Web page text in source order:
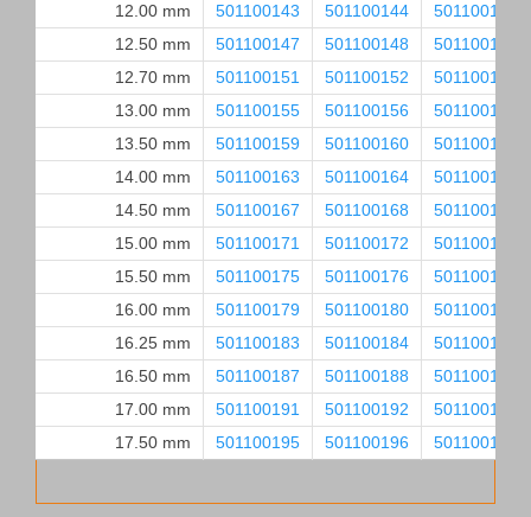
12.00 mm 501100143 501100144
501100145
12.50 mm
501100147 501100148
501100149
12.70 mm
501100151 501100152
501100153
13.00 mm
501100155 501100156
501100157
13.50 mm
501100159 501100160
501100161
14.00 mm
501100163 501100164
501100165
14.50 mm
501100167 501100168
501100169
15.00 mm
501100171 501100172
501100173
15.50 mm
501100175 501100176
501100177
16.00 mm
501100179 501100180
501100181
16.25 mm
501100183 501100184
501100185
16.50 mm
501100187 501100188
501100189
17.00 mm
501100191 501100192
501100193
17.50 mm
501100195 501100196 501100197